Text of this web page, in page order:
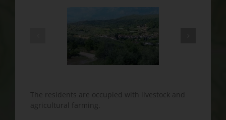
The residents are occupied with livestock and
agricultural farming.